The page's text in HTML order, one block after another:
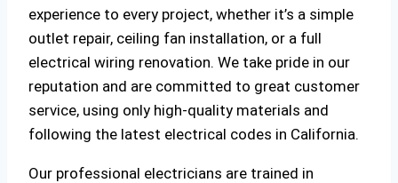
experience to every project, whether it’s a simple
outlet repair, ceiling fan installation, or a full
electrical wiring renovation. We take pride in our
reputation and are committed to great customer
service, using only high-quality materials and
following the latest electrical codes in California.
Our professional electricians are trained in